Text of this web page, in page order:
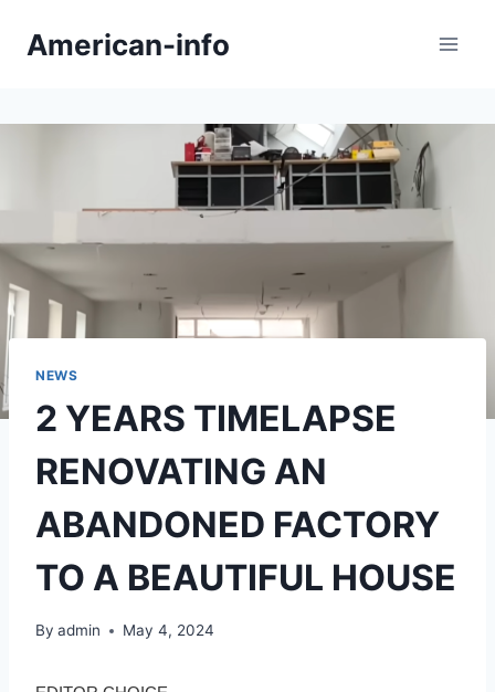
American-info
NEWS
2 YEARS TIMELAPSE
RENOVATING AN
ABANDONED FACTORY
TO A BEAUTIFUL HOUSE
By admin May 4, 2024